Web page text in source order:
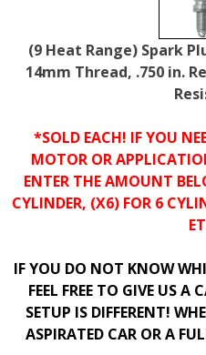
(9 Heat Range) Spark
14mm Thread, .750 in.
*SOLD EACH! IF YOU
MOTOR OR
ENTER THE AMOUNT
CYLINDER, (X6) FOR 6
IF YOU DO NOT KNOW
FEEL FREE TO GIVE US A
SETUP IS DIFFERENT!
ASPIRATED CAR OR A